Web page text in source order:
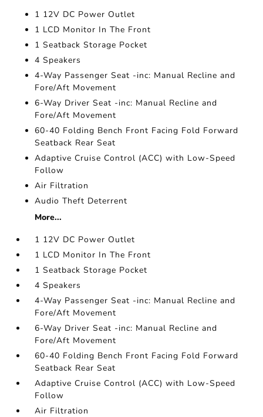
1 12V DC Power Outlet
1 LCD Monitor In The Front
1 Seatback Storage Pocket
4 Speakers
4-Way Passenger Seat -inc: Manual Recline and
Fore/Aft Movement
6-Way Driver Seat -inc: Manual Recline and
Fore/Aft Movement
60-40 Folding Bench Front Facing Fold Forward
Seatback Rear Seat
Adaptive Cruise Control (ACC) with Low-Speed
Follow
Air Filtration
Audio Theft Deterrent
More...
1 12V DC Power Outlet
1 LCD Monitor In The Front
1 Seatback Storage Pocket
4 Speakers
4-Way Passenger Seat -inc: Manual Recline and
Fore/Aft Movement
6-Way Driver Seat -inc: Manual Recline and
Fore/Aft Movement
60-40 Folding Bench Front Facing Fold Forward
Seatback Rear Seat
Adaptive Cruise Control (ACC) with Low-Speed
Follow
Air Filtration